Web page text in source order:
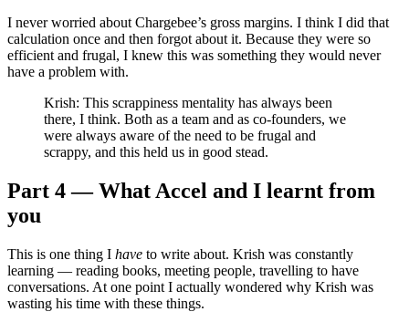
I never worried about Chargebee’s gross margins. I think I did that
calculation once and then forgot about it. Because they were so
efficient and frugal, I knew this was something they would never
have a problem with.
Krish: This scrappiness mentality has always been
there, I think. Both as a team and as co-founders, we
were always aware of the need to be frugal and
scrappy, and this held us in good stead.
Part 4 — What Accel and I learnt from
you
This is one thing I have to write about. Krish was constantly
learning — reading books, meeting people, travelling to have
conversations. At one point I actually wondered why Krish was
wasting his time with these things.